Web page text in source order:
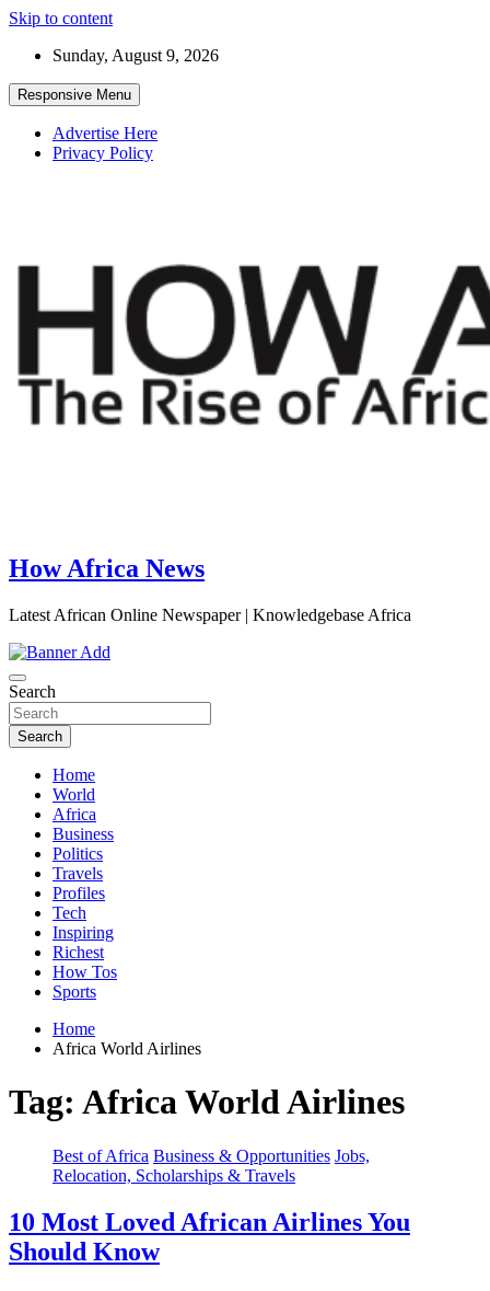
Skip to content
Sunday, August 9, 2026
Responsive Menu
Advertise Here
Privacy Policy
How Africa News
Latest African Online Newspaper | Knowledgebase Africa
Search
Search
Home
World
Africa
Business
Politics
Travels
Profiles
Tech
Inspiring
Richest
How Tos
Sports
Home
Africa World Airlines
Tag: Africa World Airlines
Best of Africa Business & Opportunities Jobs,
Relocation, Scholarships & Travels
10 Most Loved African Airlines You
Should Know